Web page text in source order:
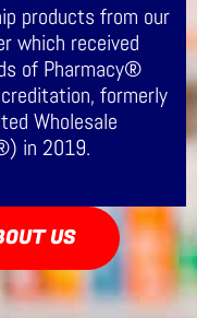
products from our
which received
of Pharmacy®
formerly
Wholesale
in 2019.
US